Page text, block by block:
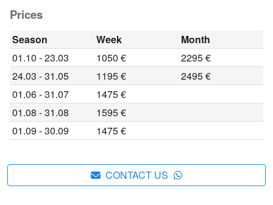
Prices
Season Week
Month
01.10 - 23.03
1050 €
2295 €
24.03 - 31.05
1195 €
2495 €
01.06 - 31.07
1475 €
01.08 - 31.08
1595 €
01.09 - 30.09
1475 €
CONTACT US